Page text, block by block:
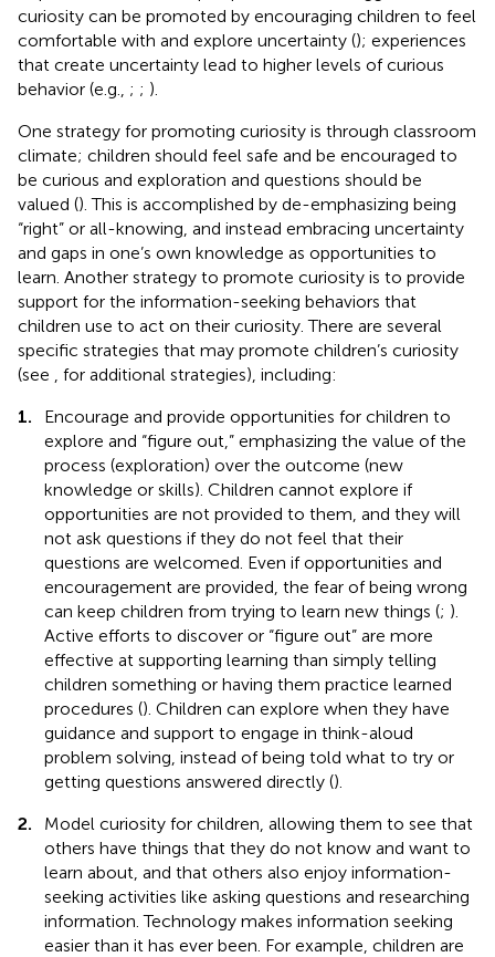
curiosity can be promoted by encouraging children to feel
comfortable with and explore uncertainty (); experiences
that create uncertainty lead to higher levels of curious
behavior (e.g., ; ; ).
One strategy for promoting curiosity is through classroom
climate; children should feel safe and be encouraged to
be curious and exploration and questions should be
valued (). This is accomplished by de-emphasizing being
“right” or all-knowing, and instead embracing uncertainty
and gaps in one’s own knowledge as opportunities to
learn. Another strategy to promote curiosity is to provide
support for the information-seeking behaviors that
children use to act on their curiosity. There are several
specific strategies that may promote children’s curiosity
(see
, for additional strategies), including:
1.
Encourage and provide opportunities for children to
explore and “figure out,” emphasizing the value of the
process (exploration) over the outcome (new
knowledge or skills). Children cannot explore if
opportunities are not provided to them, and they will
not ask questions if they do not feel that their
questions are welcomed. Even if opportunities and
encouragement are provided, the fear of being wrong
can keep children from trying to learn new things (; ).
Active efforts to discover or “figure out” are more
effective at supporting learning than simply telling
children something or having them practice learned
procedures (). Children can explore when they have
guidance and support to engage in think-aloud
problem solving, instead of being told what to try or
getting questions answered directly ().
2.
Model curiosity for children, allowing them to see that
others have things that they do not know and want to
learn about, and that others also enjoy information-
seeking activities like asking questions and researching
information. Technology makes information seeking
easier than it has ever been. For example, children are